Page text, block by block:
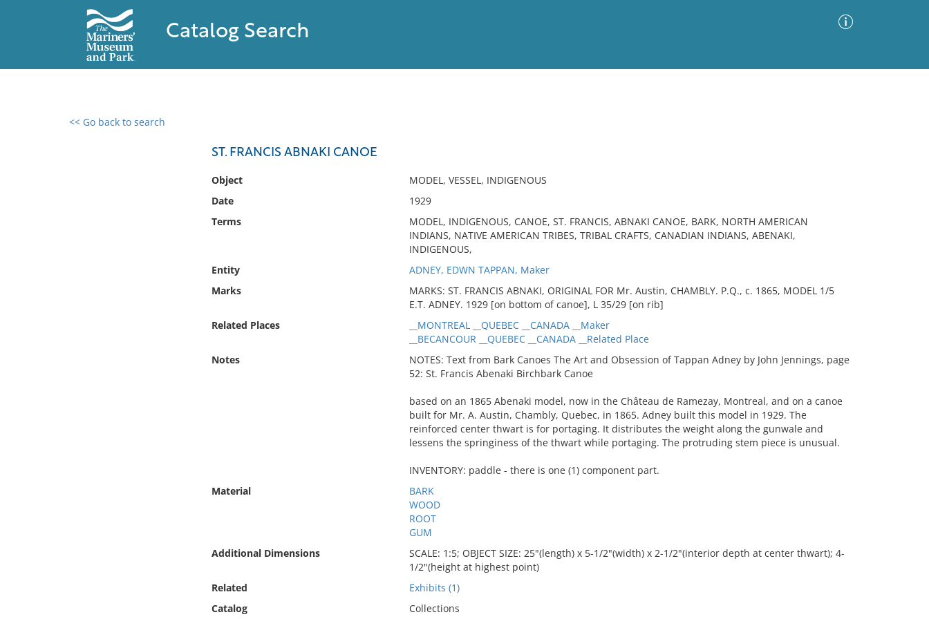
Catalog Search
<< Go back to search
ST. FRANCIS ABNAKI CANOE
Object
MODEL, VESSEL, INDIGENOUS
Date
1929
Terms
MODEL, INDIGENOUS, CANOE, ST. FRANCIS, ABNAKI CANOE, BARK, NORTH AMERICAN
INDIANS, NATIVE AMERICAN TRIBES, TRIBAL CRAFTS, CANADIAN INDIANS, ABENAKI,
INDIGENOUS,
Entity
ADNEY, EDWN TAPPAN, Maker
Marks
MARKS: ST. FRANCIS ABNAKI, ORIGINAL FOR Mr. Austin, CHAMBLY. P.Q., c. 1865, MODEL 1/5
E.T. ADNEY. 1929 [on bottom of canoe], L 35/29 [on rib]
Related Places
__MONTREAL __QUEBEC __CANADA __Maker
__BECANCOUR __QUEBEC __CANADA __Related Place
Notes
NOTES: Text from Bark Canoes The Art and Obsession of Tappan Adney by John Jennings, page
52: St. Francis Abenaki Birchbark Canoe
based on an 1865 Abenaki model, now in the Château de Ramezay, Montreal, and on a canoe
built for Mr. A. Austin, Chambly, Quebec, in 1865. Adney built this model in 1929. The
reinforced center thwart is for portaging. It distributes the weight along the gunwale and
lessens the springiness of the thwart while portaging. The protruding stem piece is unusual.
INVENTORY: paddle - there is one (1) component part.
Material
BARK
WOOD
ROOT
GUM
Additional Dimensions
SCALE: 1:5; OBJECT SIZE: 25"(length) x 5-1/2"(width) x 2-1/2"(interior depth at center thwart); 4-
1/2"(height at highest point)
Related
Exhibits (1)
Catalog
Collections
0 results found
No results meet your criteria